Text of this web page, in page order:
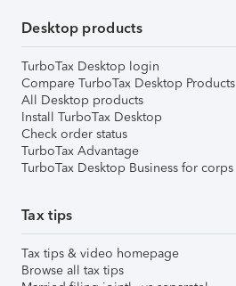
Desktop products
TurboTax Desktop login
Compare TurboTax Desktop Products
All Desktop products
Install TurboTax Desktop
Check order status
TurboTax Advantage
TurboTax Desktop Business for corps
Tax tips
Tax tips & video homepage
Browse all tax tips